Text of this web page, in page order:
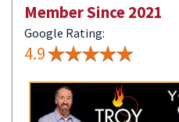
Member Since 2021
Google Rating:
4.9